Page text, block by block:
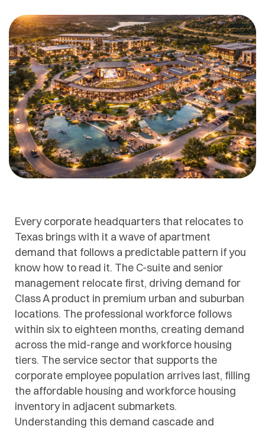
Every corporate headquarters that relocates to
Texas brings with it a wave of apartment
demand that follows a predictable pattern if you
know how to read it. The C-suite and senior
management relocate first, driving demand for
Class A product in premium urban and suburban
locations. The professional workforce follows
within six to eighteen months, creating demand
across the mid-range and workforce housing
tiers. The service sector that supports the
corporate employee population arrives last, filling
the affordable housing and workforce housing
inventory in adjacent submarkets.
Understanding this demand cascade and